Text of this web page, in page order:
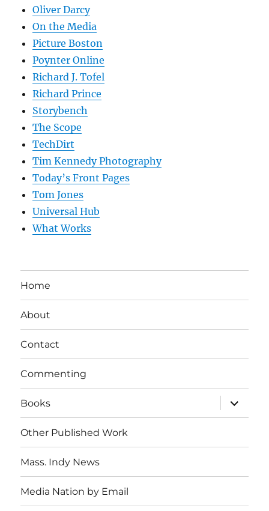
Oliver Darcy
On the Media
Picture Boston
Poynter Online
Richard J. Tofel
Richard Prince
Storybench
The Scope
TechDirt
Tim Kennedy Photography
Today’s Front Pages
Tom Jones
Universal Hub
What Works
Home
About
Contact
Commenting
Books
expand
child
menu
Other Published Work
Mass. Indy News
Media Nation by Email